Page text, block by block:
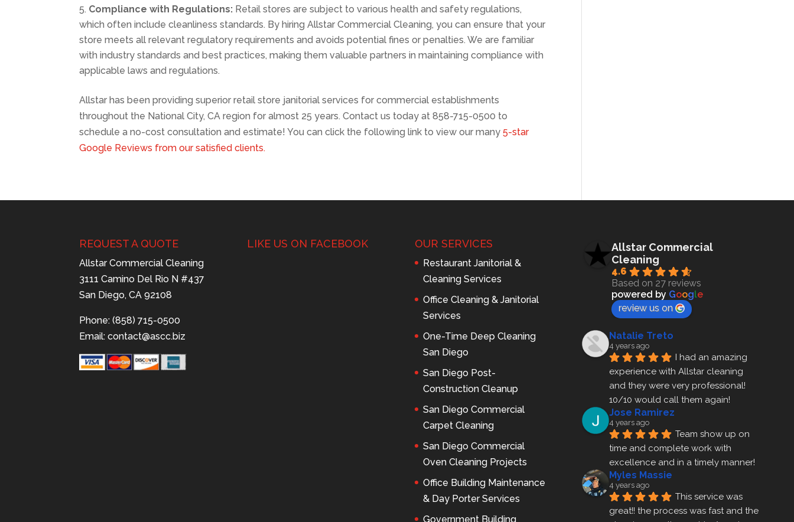
Compliance with Regulations: Retail stores are subject to various health and safety regulations,
which often include cleanliness standards. By hiring Allstar Commercial Cleaning, you can ensure that your
store meets all relevant regulatory requirements and avoids potential fines or penalties. We are familiar
with industry standards and best practices, making them valuable partners in maintaining compliance with
applicable laws and regulations.
Allstar has been providing superior retail store janitorial services for commercial establishments
throughout the National City, CA region for almost 25 years. Contact us today at 858-715-0500 to
schedule a no-cost consultation and estimate! You can click the following link to view our many5-star
Google Reviews from our satisfied clients.
REQUEST A QUOTE
Allstar Commercial Cleaning
3111 Camino Del Rio N #437
San Diego, CA 92108
Phone: (858) 715-0500
Email:contact@ascc.biz
LIKE US ON FACEBOOK OUR SERVICES
Restaurant Janitorial &
Cleaning Services
Office Cleaning & Janitorial
Services
One-Time Deep Cleaning
San Diego
San Diego Post-
Construction Cleanup
San Diego Commercial
Carpet Cleaning
San Diego Commercial
Oven Cleaning Projects
Office Building Maintenance
& Day Porter Services
Government Building
Allstar Commercial
Cleaning
4.6
Based on 27 reviews
powered by Google
review us on
Natalie Treto
4 years ago
I had an amazing
experience with Allstar cleaning
and they were very professional!
10/10 would call them again!
Jose Ramirez
4 years ago
Team show up on
time and complete work with
excellence and in a timely manner!
Myles Massie
4 years ago
This service was
great!! the process was fast and the